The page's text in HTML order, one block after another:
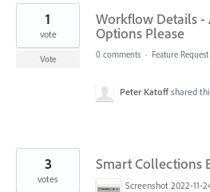
14
found
Workflow Details -
Options Please
1
vote
Vote 0 comments · Feature Request
Peter Katoff shared
Smart Collections
3
votes